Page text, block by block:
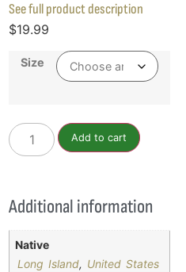
See full product description
$19.99
Size
Add to cart
Additional information
Native
Long Island, United States